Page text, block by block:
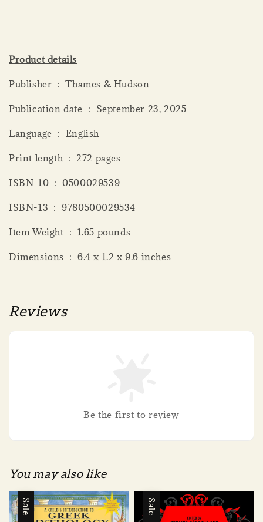
Product details
Publisher ‏ : ‎ Thames & Hudson
Publication date ‏ : ‎ September 23, 2025
Language ‏ : ‎ English
Print length ‏ : ‎ 272 pages
ISBN-10 ‏ : ‎ 0500029539
ISBN-13 ‏ : ‎ 9780500029534
Item Weight ‏ : ‎ 1.65 pounds
Dimensions ‏ : ‎ 6.4 x 1.2 x 9.6 inches
Reviews
Be the first to review
You may also like
Sale Sale